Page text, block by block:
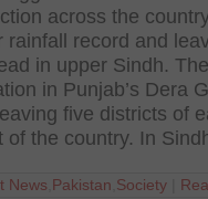
across the
rainfall record and
in upper Sindh. The
in Punjab’s Dera
five districts of
of the country. In
News Pakistan Society